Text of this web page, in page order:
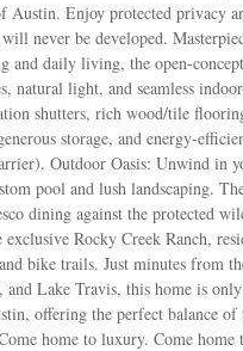
Austin. Enjoy protected privacy
never be developed.
and daily living, the open-
natural light, and seamless
shutters, rich wood/tile
storage, and energy-
Outdoor Oasis: Unwind in
pool and lush landscaping.
dining against the protected
Rocky Creek Ranch,
bike trails. Just minutes from
and Lake Travis, this home is
offering the perfect balance
home to luxury. Come